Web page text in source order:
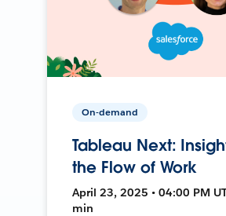
On-demand
Tableau Next:
the Flow of Work
April 23, 2025 • 04:00 PM
min